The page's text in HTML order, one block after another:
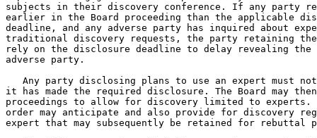
subjects in their discovery conference. If any party
earlier in the Board proceeding than the applicable
deadline, and any adverse party has inquired about
traditional discovery requests, the party retaining the
rely on the disclosure deadline to delay revealing the
adverse party.
Any party disclosing plans to use an expert must
it has made the required disclosure. The Board may then
proceedings to allow for discovery limited to experts.
order may anticipate and also provide for discovery
expert that may subsequently be retained for rebuttal